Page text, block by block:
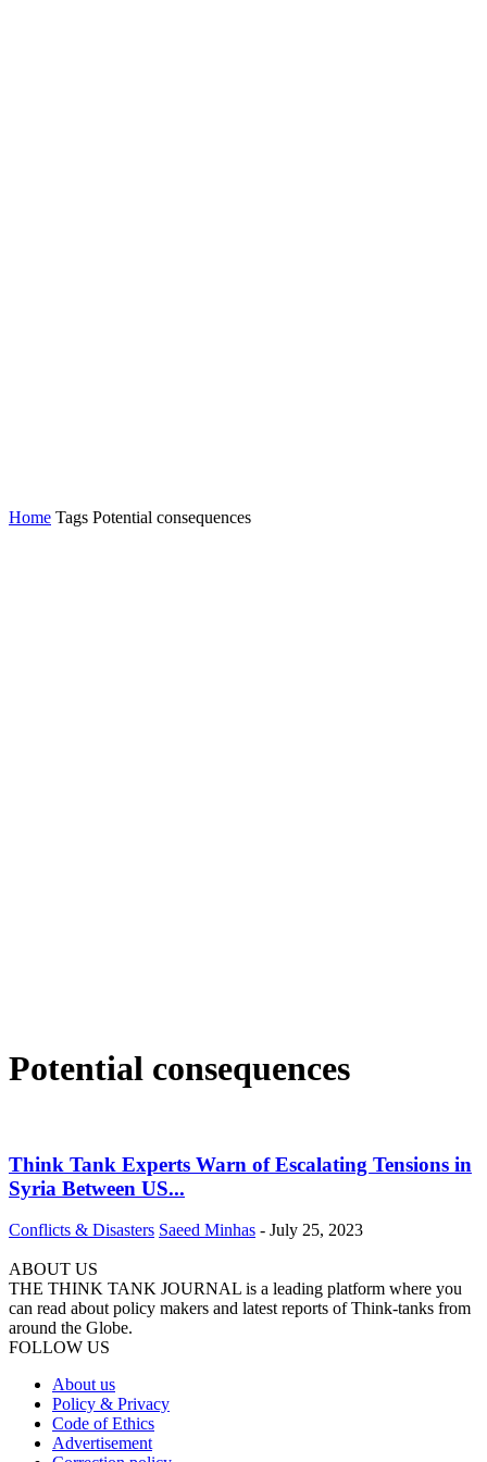
Home Tags Potential consequences
Potential consequences
Think Tank Experts Warn of Escalating Tensions in
Syria Between US...
Conflicts & Disasters Saeed Minhas - July 25, 2023
ABOUT US
THE THINK TANK JOURNAL is a leading platform where you
can read about policy makers and latest reports of Think-tanks from
around the Globe.
FOLLOW US
About us
Policy & Privacy
Code of Ethics
Advertisement